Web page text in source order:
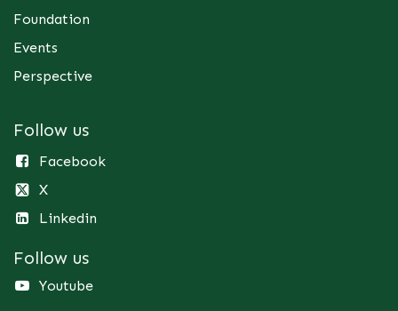
Foundation
Events
Perspective
Follow us
Facebook
X
Linkedin
Follow us
Youtube